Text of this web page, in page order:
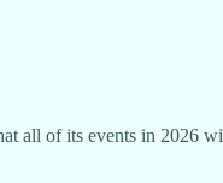
all of its events in 2026